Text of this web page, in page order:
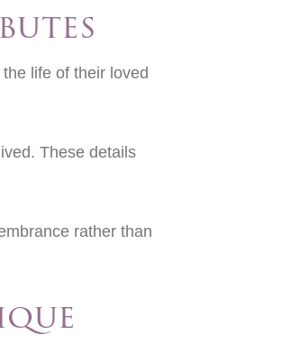
life of their loved
These details
rather than